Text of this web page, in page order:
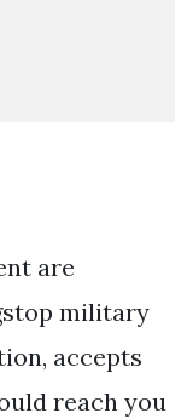
are
military
accepts
reach you